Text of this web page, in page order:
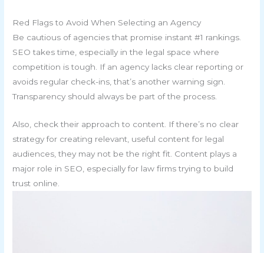
Red Flags to Avoid When Selecting an Agency
Be cautious of agencies that promise instant #1 rankings.
SEO takes time, especially in the legal space where
competition is tough. If an agency lacks clear reporting or
avoids regular check-ins, that’s another warning sign.
Transparency should always be part of the process.
Also, check their approach to content. If there’s no clear
strategy for creating relevant, useful content for legal
audiences, they may not be the right fit. Content plays a
major role in SEO, especially for law firms trying to build
trust online.